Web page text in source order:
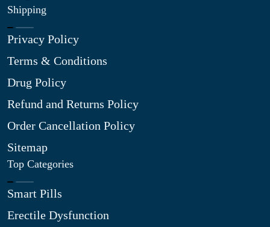
Shipping
Privacy Policy
Terms & Conditions
Drug Policy
Refund and Returns Policy
Order Cancellation Policy
Sitemap
Top Categories
Smart Pills
Erectile Dysfunction